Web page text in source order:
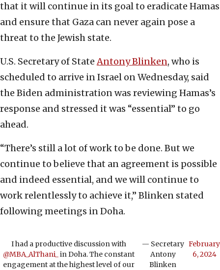
that it will continue in its goal to eradicate Hamas
and ensure that Gaza can never again pose a
threat to the Jewish state.
U.S. Secretary of StateAntony Blinken, who is
scheduled to arrive in Israel on Wednesday, said
the Biden administration was reviewing Hamas’s
response and stressed it was “essential” to go
ahead.
“There’s still a lot of work to be done. But we
continue to believe that an agreement is possible
and indeed essential, and we will continue to
work relentlessly to achieve it,” Blinken stated
following meetings in Doha.
I had a productive discussion with
@MBA_AlThani_ in Doha. The constant
engagement at the highest level of our
— Secretary
Antony
Blinken
February
6, 2024